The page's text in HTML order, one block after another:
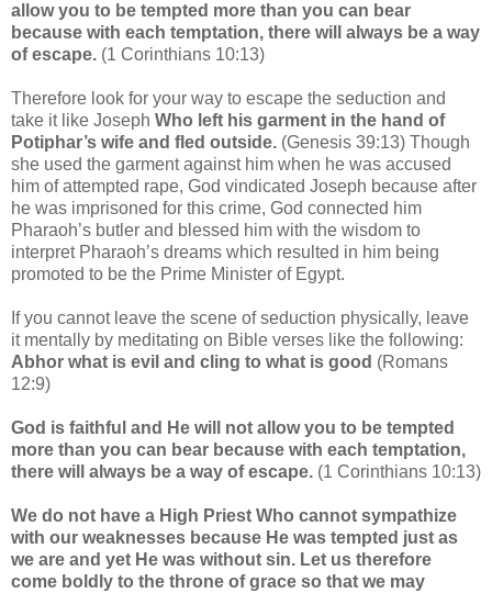
allow you to be tempted more than you can bear
because with each temptation, there will always be a way
of escape. (1 Corinthians 10:13)
Therefore look for your way to escape the seduction and
take it like Joseph Who left his garment in the hand of
Potiphar’s wife and fled outside. (Genesis 39:13) Though
she used the garment against him when he was accused
him of attempted rape, God vindicated Joseph because after
he was imprisoned for this crime, God connected him
Pharaoh’s butler and blessed him with the wisdom to
interpret Pharaoh’s dreams which resulted in him being
promoted to be the Prime Minister of Egypt.
If you cannot leave the scene of seduction physically, leave
it mentally by meditating on Bible verses like the following:
Abhor what is evil and cling to what is good (Romans
12:9)
God is faithful and He will not allow you to be tempted
more than you can bear because with each temptation,
there will always be a way of escape. (1 Corinthians 10:13)
We do not have a High Priest Who cannot sympathize
with our weaknesses because He was tempted just as
we are and yet He was without sin. Let us therefore
come boldly to the throne of grace so that we may